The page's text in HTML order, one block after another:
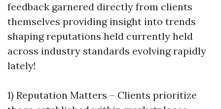
feedback garnered directly from clients
themselves providing insight into trends
shaping reputations held currently held
across industry standards evolving rapidly
lately!
1) Reputation Matters – Clients prioritize